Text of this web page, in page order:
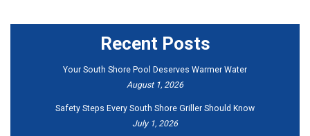
Recent Posts
Your South Shore Pool Deserves Warmer Water
August 1, 2026
Safety Steps Every South Shore Griller Should Know
July 1, 2026